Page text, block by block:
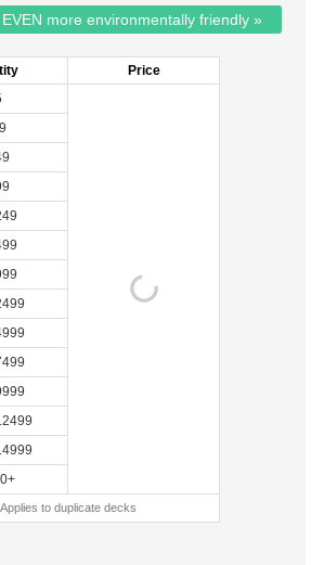
more environmentally friendly »
Price
Applies to duplicate decks